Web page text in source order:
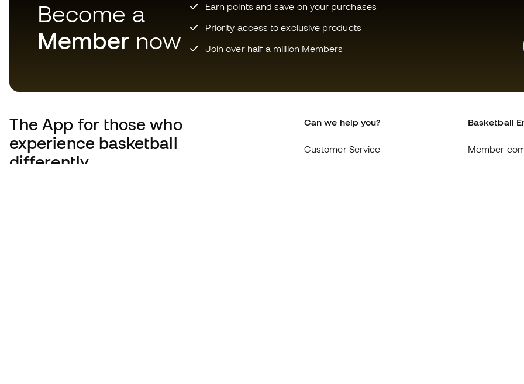
Become a
Member now
Earn points and save on your purchases
Priority access to exclusive products
Join over half a million Members
The App for those who
experience basketball
differently.
Can we help you?
Customer Service
Basketball
Member